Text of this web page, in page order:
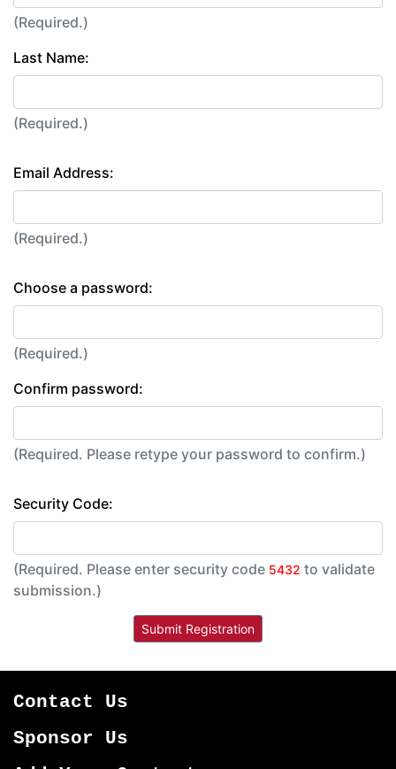
(Required.)
Last Name:
(Required.)
Email Address:
(Required.)
Choose a password:
(Required.)
Confirm password:
(Required. Please retype your password to confirm.)
Security Code:
(Required. Please enter security code 5432 to validate
submission.)
Contact Us
Sponsor Us